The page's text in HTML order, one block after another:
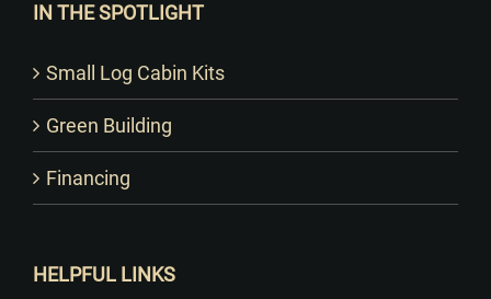
IN THE SPOTLIGHT
Small Log Cabin Kits
Green Building
Financing
HELPFUL LINKS